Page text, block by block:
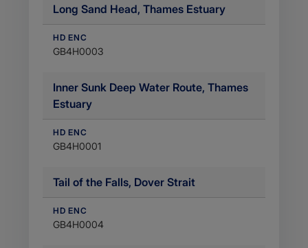
Long Sand Head, Thames Estuary
HD ENC
GB4H0003
Inner Sunk Deep Water Route, Thames
Estuary
HD ENC
GB4H0001
Tail of the Falls, Dover Strait
HD ENC
GB4H0004